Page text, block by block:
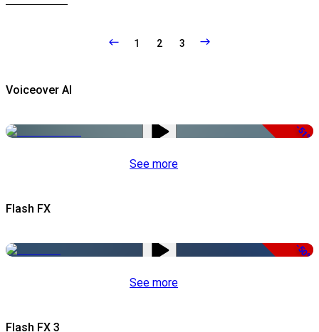
1 2 3
Voiceover AI
-51%
See more
Flash FX
-50%
See more
Flash FX 3